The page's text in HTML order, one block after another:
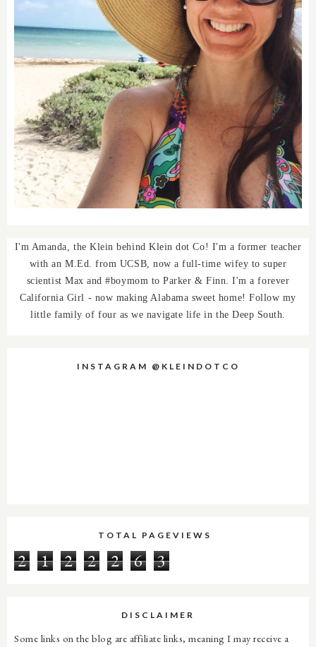
I'm Amanda, the Klein behind Klein dot Co! I'm a former teacher
with an M.Ed. from UCSB, now a full-time wifey to super
scientist Max and #boymom to Parker & Finn. I'm a forever
California Girl - now making Alabama sweet home! Follow my
little family of four as we navigate life in the Deep South.
INSTAGRAM @KLEINDOTCO
TOTAL PAGEVIEWS
2 1 2 2 2 6 3
DISCLAIMER
Some links on the blog are affiliate links, meaning I may receive a